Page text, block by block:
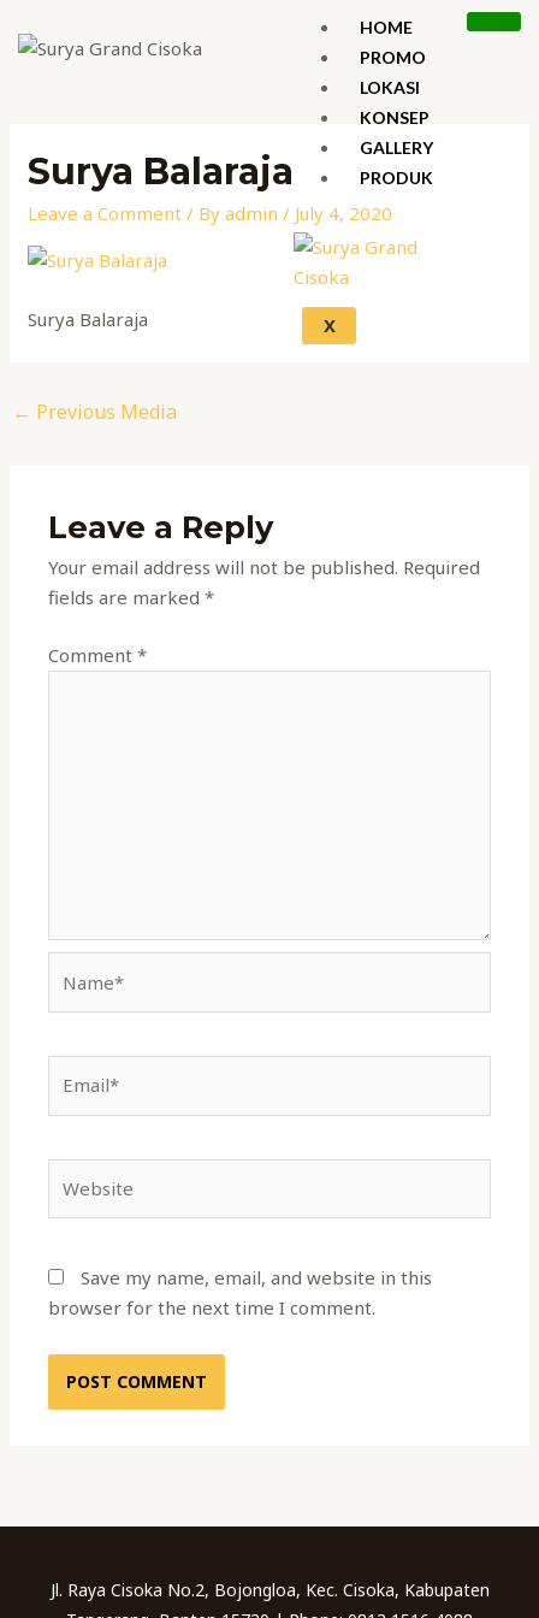
HOME
PROMO
LOKASI
KONSEP
GALLERY
PRODUK
X
Surya Balaraja
Leave a Comment / Byadmin/ July 4, 2020
Surya Balaraja
← Previous Media
Leave a Reply
Your email address will not be published. Required
fields are marked*
Comment*
Save my name, email, and website in this
browser for the next time I comment.
Jl. Raya Cisoka No.2, Bojongloa, Kec. Cisoka, Kabupaten